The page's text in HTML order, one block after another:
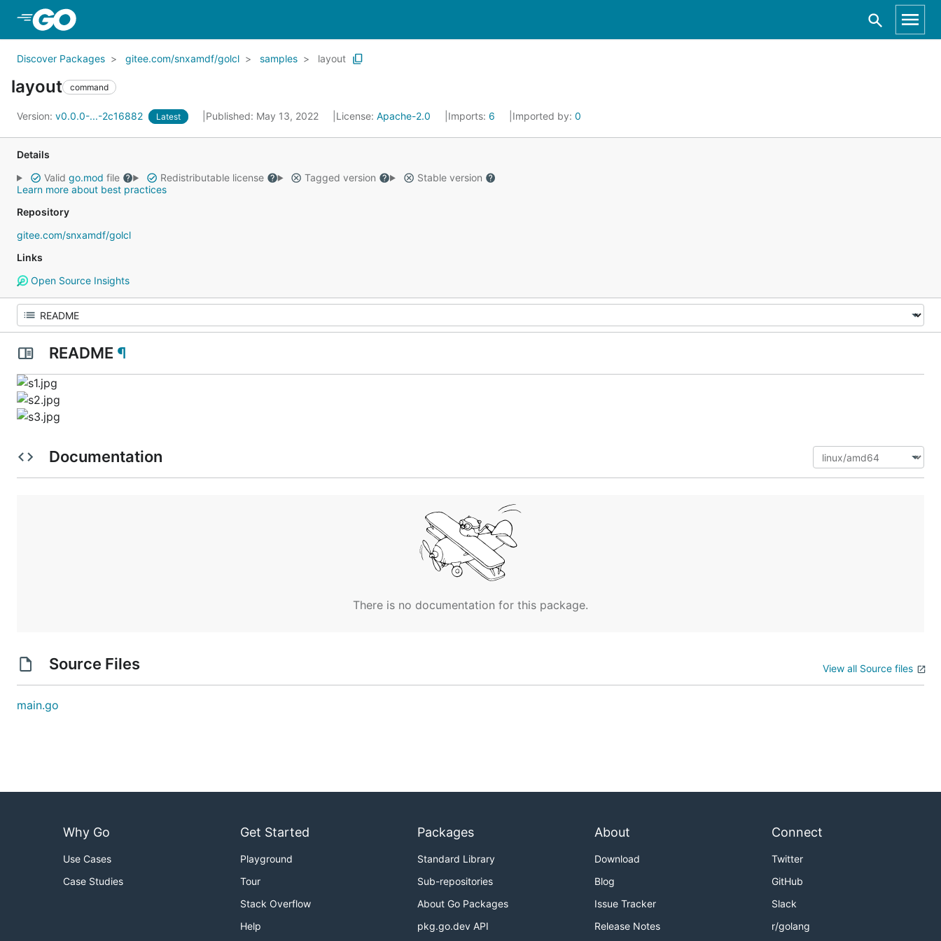
Discover Packages gitee.com/snxamdf/golcl samples layout
layout command
Version: v0.0.0-...-2c16882 Latest Published: May 13, 2022 License: Apache-2.0 Imports: 6 Imported by: 0
Details
Valid go.mod file Redistributable license Tagged version
Stable version
Learn more about best practices
Repository
gitee.com/snxamdf/golcl
Links
Open Source Insights
README ¶
Documentation
There is no documentation for this package.
Source Files View all Source files
main.go
Why Go
Use Cases
Case Studies
Get Started
Playground
Tour
Stack Overflow
Help
Packages
Standard Library
Sub-repositories
About Go Packages
pkg.go.dev API
About
Download
Blog
Issue Tracker
Release Notes
Connect
Twitter
GitHub
Slack
r/golang